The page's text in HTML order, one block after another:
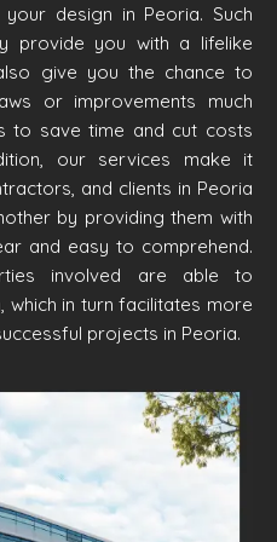
design in Peoria. Such
provide you with a lifelike
give you the chance to
or improvements much
to save time and cut costs
our services make it
and clients in Peoria
by providing them with
and easy to comprehend.
involved are able to
which in turn facilitates more
projects in Peoria.